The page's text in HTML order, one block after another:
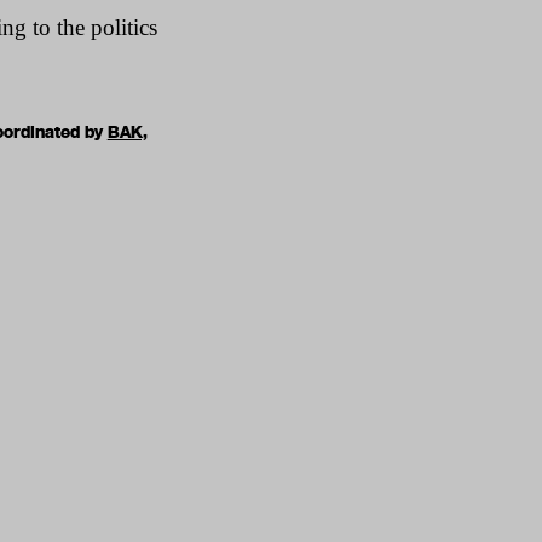
to the politics
byBAK,